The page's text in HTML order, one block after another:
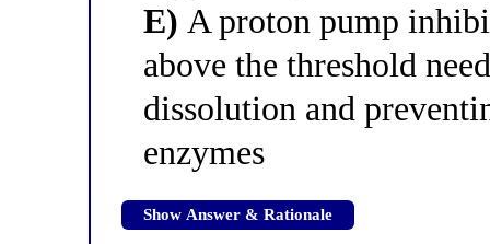
E) A proton pump
above the threshold
dissolution and
enzymes
Show Answer & Rationale